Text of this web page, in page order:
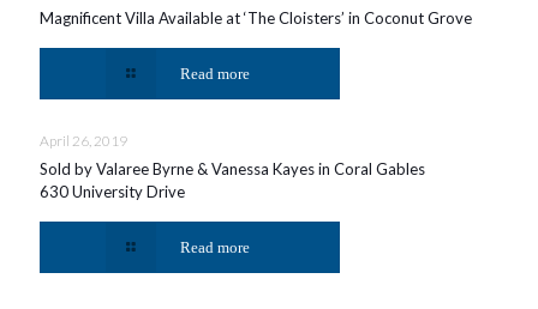
Magnificent Villa Available at ‘The Cloisters’ in Coconut Grove
Read more
April 26, 2019
Sold by Valaree Byrne & Vanessa Kayes in Coral Gables
630 University Drive
Read more